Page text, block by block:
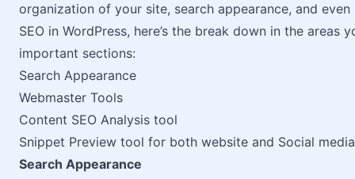
organization of your site, search appearance, and
SEO in WordPress, here’s the break down in the
important sections:
Search Appearance
Webmaster Tools
Content SEO Analysis tool
Snippet Preview tool for both website and Social
Search Appearance